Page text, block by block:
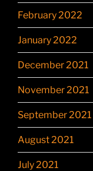
February 2022
January 2022
December 2021
November 2021
September 2021
August 2021
July 2021